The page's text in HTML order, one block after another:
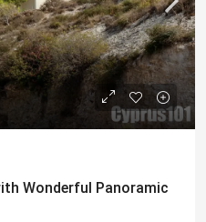
Wonderful Panoramic